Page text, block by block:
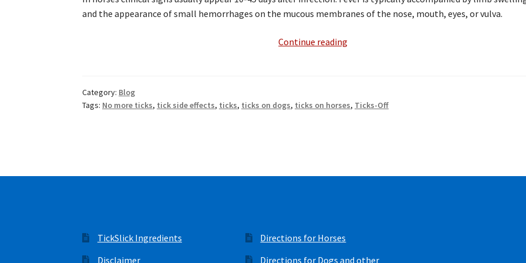
and the appearance of small hemorrhages on the mucous membranes of the nose, mouth, eyes, or vulva.
Continue reading
Equines
Category: Blog
Tags: No more ticks, tick side effects, ticks, ticks on dogs, ticks on horses, Ticks-Off
TickSlick Ingredients
Disclaimer
Directions for Horses
Directions for Dogs and other